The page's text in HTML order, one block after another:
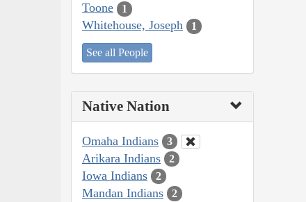
Toone 1
Whitehouse, Joseph 1
See all People
Native Nation
Omaha Indians 3
Arikara Indians 2
Iowa Indians 2
Mandan Indians 2